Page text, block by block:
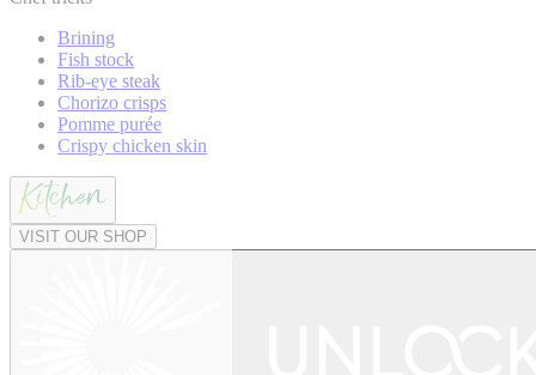
Brining
Fish stock
Rib-eye steak
Chorizo crisps
Pomme purée
Crispy chicken skin
VISIT OUR SHOP